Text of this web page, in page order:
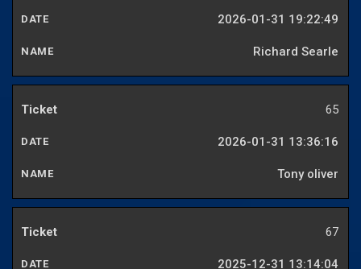
2026-01-31 19:22:49
Richard Searle
65
2026-01-31 13:36:16
Tony oliver
67
2025-12-31 13:14:04